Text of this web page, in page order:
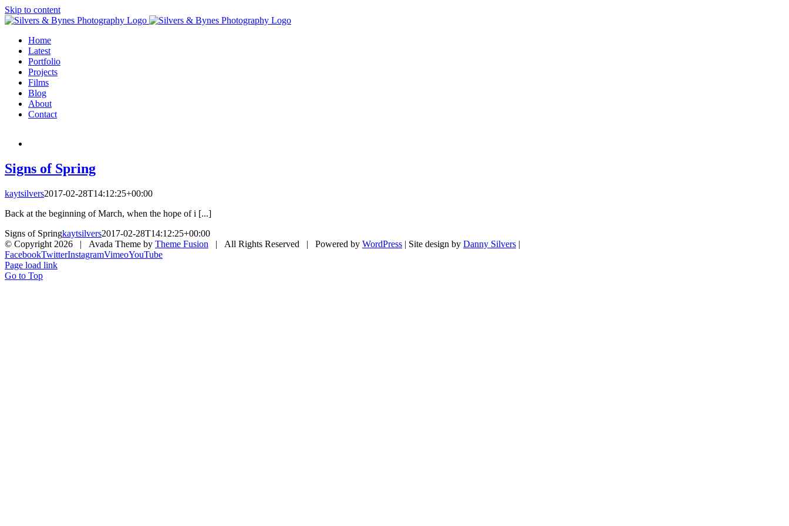
Skip to content
Home
Latest
Portfolio
Projects
Films
Blog
About
Contact
Signs of Spring
kaytsilvers2017-02-28T14:12:25+00:00
Back at the beginning of March, when the hope of i [...]
Signs of Springkaytsilvers2017-02-28T14:12:25+00:00
© Copyright 2026 | Avada Theme by Theme Fusion | All Rights Reserved | Powered by WordPress | Site design by Danny Silvers |
FacebookTwitterInstagramVimeoYouTube
Page load link
Go to Top